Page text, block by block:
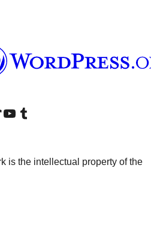
account
TikTok account
Visit our YouTube channel
Visit our Tumblr account
is the intellectual property of the